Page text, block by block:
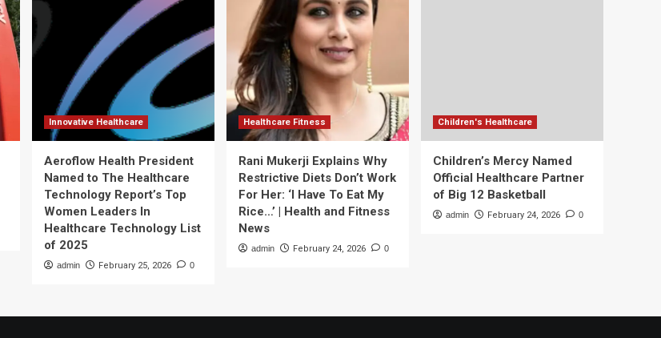
Innovative Healthcare
Aeroflow Health President
Named to The Healthcare
Technology Report’s Top
Women Leaders In
Healthcare Technology List
of 2025
admin February 25, 2026 0
Healthcare Fitness
Rani Mukerji Explains Why
Restrictive Diets Don’t Work
For Her: ‘I Have To Eat My
Rice…’ | Health and Fitness
News
admin February 24, 2026 0
Children's Healthcare
Children’s Mercy Named
Official Healthcare Partner
of Big 12 Basketball
admin February 24, 2026 0